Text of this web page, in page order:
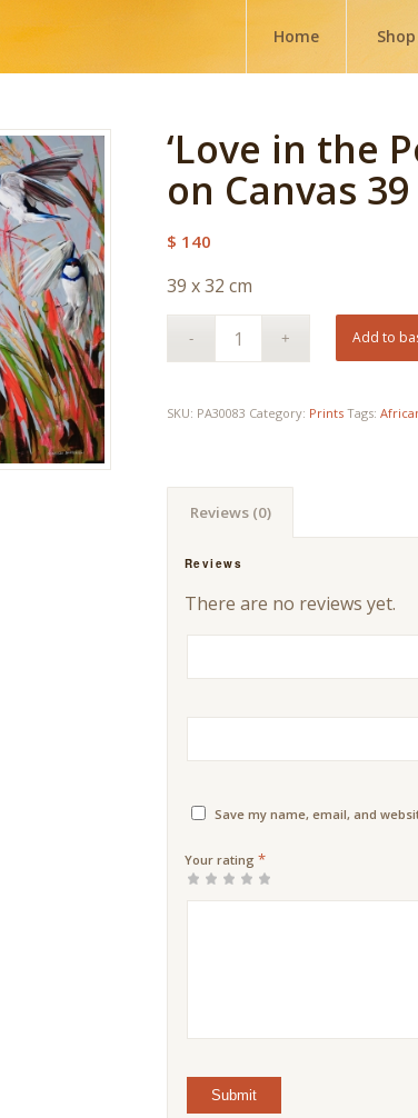
Home Shop
‘Love in the
on Canvas
$ 140
39 x 32 cm
Add to
SKU: PA30083 Category: Prints Tags:
Reviews (0)
Reviews
There are no reviews yet.
Save my name, email, and
Your rating *
1
2 of
3 of 5
4 of 5
5 of 5